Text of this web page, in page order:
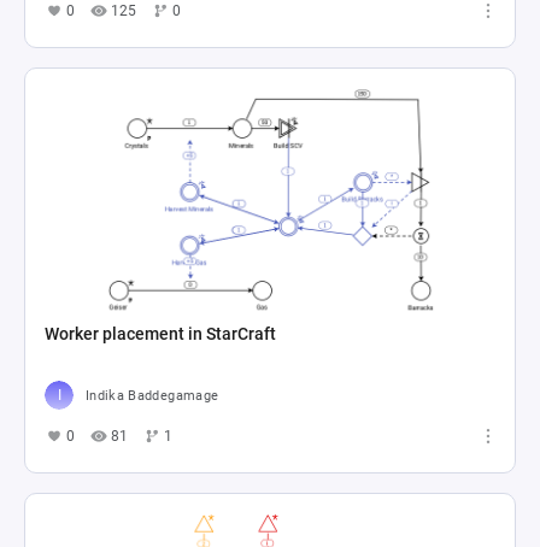
0 125 0
Worker placement in StarCraft
Indika Baddegamage
0 81 1